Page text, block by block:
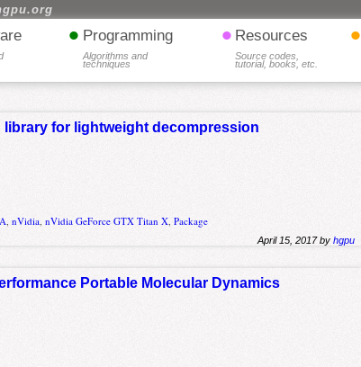
• Programming
Algorithms and
techniques
• Resources
Source codes,
tutorial, books, etc.
•
library for lightweight decompression
,nVidia,nVidia GeForce GTX Titan X,Package
April 15, 2017 byhgpu
Portable Molecular Dynamics